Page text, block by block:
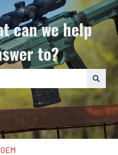
can we help
to?
the search field is